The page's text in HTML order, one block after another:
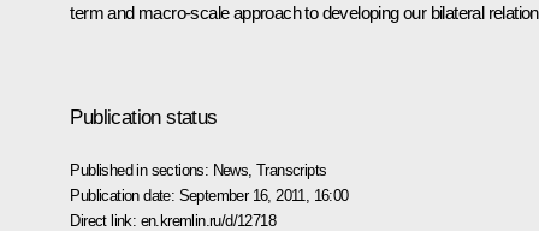
term and macro-scale approach to developing our bilateral
Publication status
Published in sections: News ,Transcripts
Publication date: September 16, 2011, 16:00
Direct link: en.kremlin.ru/d/12718